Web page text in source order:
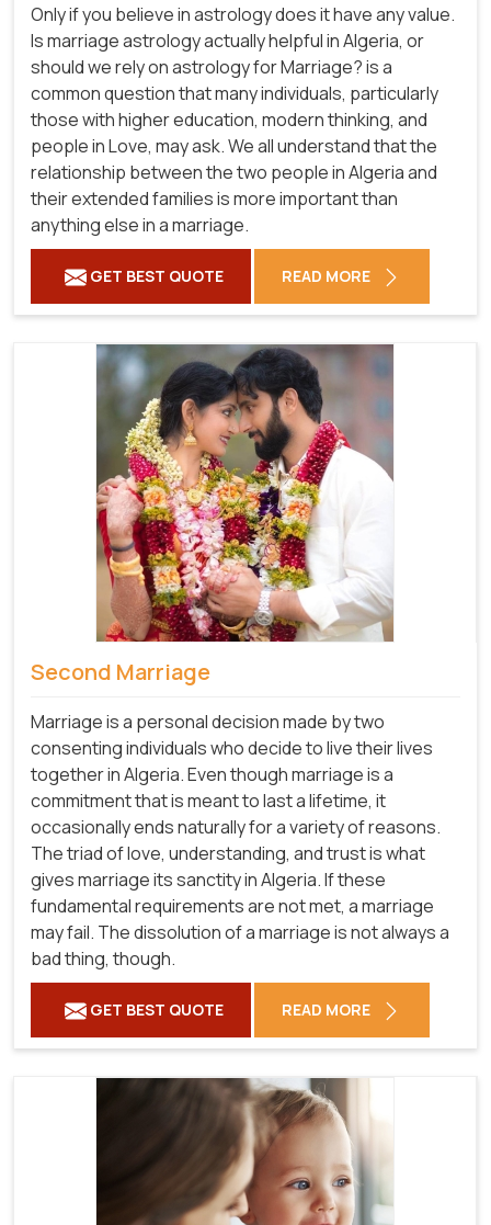
Only if you believe in astrology does it have any value.
Is marriage astrology actually helpful in Algeria, or
should we rely on astrology for Marriage? is a
common question that many individuals, particularly
those with higher education, modern thinking, and
people in Love, may ask. We all understand that the
relationship between the two people in Algeria and
their extended families is more important than
anything else in a marriage.
GET BEST QUOTE READ MORE
Second Marriage
Marriage is a personal decision made by two
consenting individuals who decide to live their lives
together in Algeria. Even though marriage is a
commitment that is meant to last a lifetime, it
occasionally ends naturally for a variety of reasons.
The triad of love, understanding, and trust is what
gives marriage its sanctity in Algeria. If these
fundamental requirements are not met, a marriage
may fail. The dissolution of a marriage is not always a
bad thing, though.
GET BEST QUOTE READ MORE